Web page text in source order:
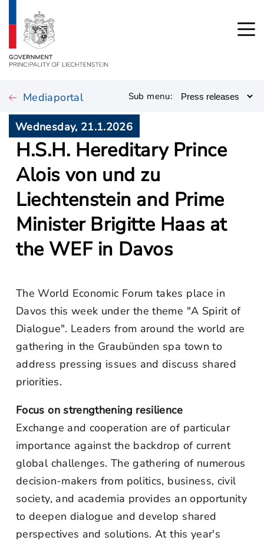
Mediaportal Sub menu:
Wednesday, 21.1.2026
H.S.H. Hereditary Prince
Alois von und zu
Liechtenstein and Prime
Minister Brigitte Haas at
the WEF in Davos
The World Economic Forum takes place in
Davos this week under the theme "A Spirit of
Dialogue". Leaders from around the world are
gathering in the Graubünden spa town to
address pressing issues and discuss shared
priorities.
Focus on strengthening resilience
Exchange and cooperation are of particular
importance against the backdrop of current
global challenges. The gathering of numerous
decision-makers from politics, business, civil
society, and academia provides an opportunity
to deepen dialogue and develop shared
perspectives and solutions. At this year's